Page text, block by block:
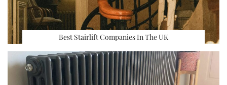
Best Stairlift Companies In The UK